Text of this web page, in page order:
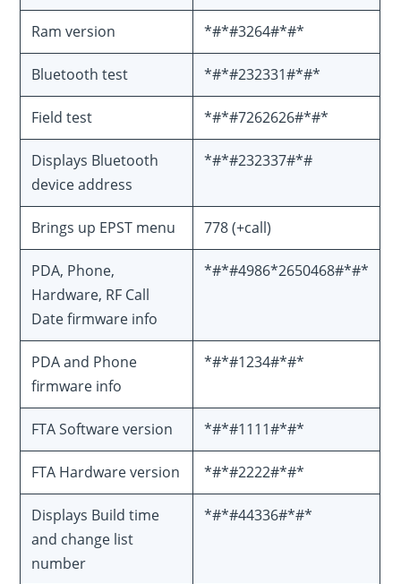
Ram version *#*#3264#*#*
Bluetooth test *#*#232331#*#*
Field test *#*#7262626#*#*
Displays Bluetooth
device address
*#*#232337#*#
Brings up EPST menu 778 (+call)
PDA, Phone,
Hardware, RF Call
Date firmware info
*#*#4986*2650468#*#*
PDA and Phone
firmware info
*#*#1234#*#*
FTA Software version *#*#1111#*#*
FTA Hardware version *#*#2222#*#*
Displays Build time
and change list
number
*#*#44336#*#*